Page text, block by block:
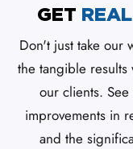
GET
Don't just take our
the tangible
our clients.
improvements in
and the